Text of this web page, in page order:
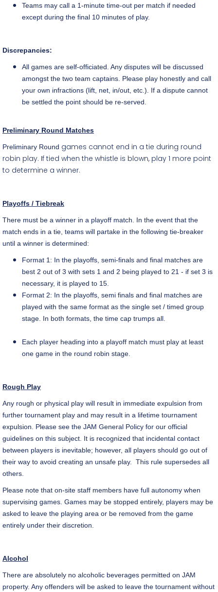
Teams may call a 1-minute time-out per match if needed
except during the final 10 minutes of play.
Discrepancies:
All games are self-officiated . Any disputes will be discussed
amongst the two team captains. Please play honestly and call
your own infractions (lift, net, in/out, etc.). If a dispute cannot
be settled the point should be re-served
Preliminary Round Matches
Preliminary Round games cannot end in a tie during round
robin play. If tied when the whistle is blown, play 1 more point
to determine a winner.
Playoffs / Tiebreak
There must be a winner in a playoff match. In the event that the
match ends in a tie, teams will partake in the following tie-breaker
until a winner is determined:
Format 1: In the playoffs, semi-finals and final matches are
best 2 out of 3 with sets 1 and 2 being played to 21 - if set 3 is
necessary, it is played to 15.
Format 2: In the playoffs, semi finals and final matches are
played with the same format as the single set / timed group
stage. In both formats, the time cap trumps all.
Each player heading into a playoff match must play at least
one game in the round robin stage.
Rough Play
Any rough or physical play will result in immediate expulsion from
further tournament play and may result in a lifetime tournament
expulsion. Please see the JAM General Policy for our official
guidelines on this subject. It is recognized that incidental contact
between players is inevitable; however, all players should go out of
their way to avoid creating an unsafe play. This rule supersedes all
others.
Please note that on-site staff members have full autonomy when
supervising games. Games may be stopped entirely, players may be
asked to leave the playing area or be removed from the game
entirely under their discretion.
Alcohol
There are absolutely no alcoholic beverages permitted on JAM
property. Any offenders will be asked to leave the tournament without